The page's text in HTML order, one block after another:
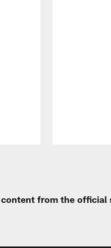
content from the official